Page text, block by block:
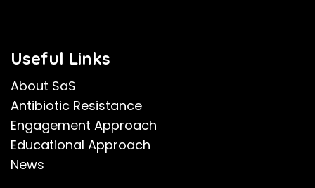
Useful Links
About SaS
Antibiotic Resistance
Engagement Approach
Educational Approach
News